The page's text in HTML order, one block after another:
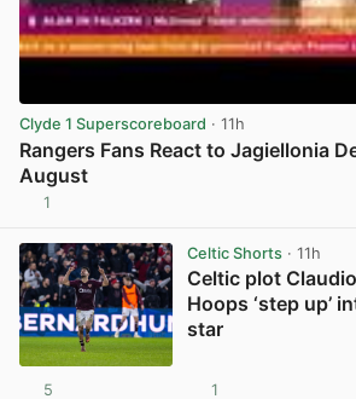
Clyde 1 Superscoreboard · 11h
Rangers Fans React to Jagiellonia
August
1
Celtic Shorts· 11h
Celtic plot
Hoops ‘step up’
star
5 1